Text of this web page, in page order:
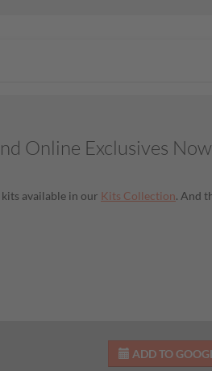
Online Exclusives
available in our Kits Collection. And
ADD TO